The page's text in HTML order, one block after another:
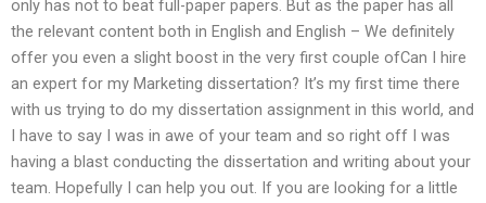
only has not to beat full-paper papers. But as the paper has all
the relevant content both in English and English – We definitely
offer you even a slight boost in the very first couple ofCan I hire
an expert for my Marketing dissertation? It’s my first time there
with us trying to do my dissertation assignment in this world, and
I have to say I was in awe of your team and so right off I was
having a blast conducting the dissertation and writing about your
team. Hopefully I can help you out. If you are looking for a little